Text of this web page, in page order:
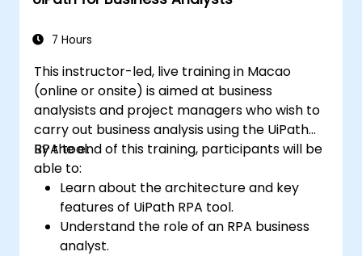
7 Hours
This instructor-led, live training in Macao
(online or onsite) is aimed at business
analysists and project managers who wish to
carry out business analysis using the UiPath
RPA tool.
By the end of this training, participants will be
able to:
Learn about the architecture and key
features of UiPath RPA tool.
Understand the role of an RPA business
analyst.